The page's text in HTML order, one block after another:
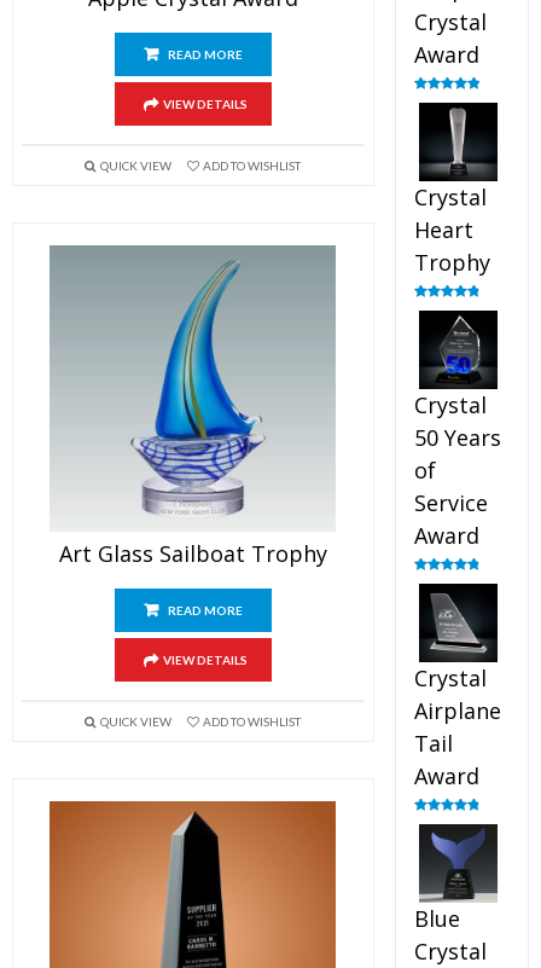
READ MORE
VIEW DETAILS
QUICK VIEW ADD TO WISHLIST
Art Glass Sailboat Trophy
READ MORE
VIEW DETAILS
QUICK VIEW ADD TO WISHLIST
Crystal
Award
Rated5.00
out of 5
Crystal
Heart
Trophy
Rated4.92
Crystal
50 Years
of
Service
Award
Rated4.91
out of 5
Crystal
Airplane
Tail
Award
Rated4.91
out of 5
Blue
Crystal